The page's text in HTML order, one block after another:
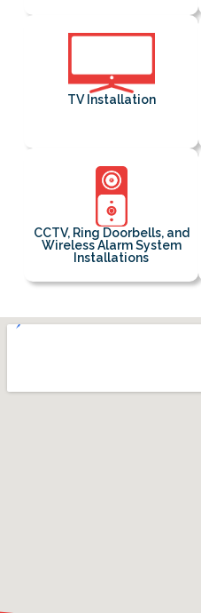
TV Installation
CCTV, Ring Doorbells, and
Wireless Alarm System
Installations